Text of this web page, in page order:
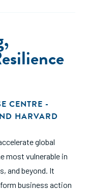
CENTRE -
HARVARD
global
most vulnerable in
and beyond. It
business action